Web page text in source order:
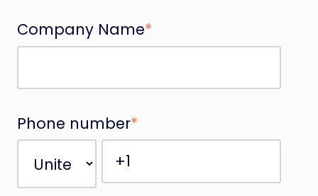
Company Name*
Phone number*